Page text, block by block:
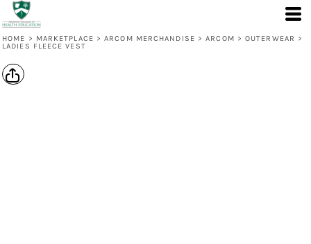
HOME > MARKETPLACE > ARCOM MERCHANDISE > ARCOM > OUTERWEAR >
LADIES FLEECE VEST